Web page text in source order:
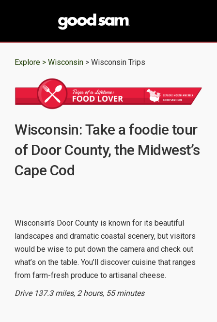
Explore > Wisconsin > Wisconsin Trips
Wisconsin: Take a foodie tour
of Door County, the Midwest’s
Cape Cod
Wisconsin’s Door County is known for its beautiful
landscapes and dramatic coastal scenery, but visitors
would be wise to put down the camera and check out
what’s on the table. You’ll discover cuisine that ranges
from farm-fresh produce to artisanal cheese.
Drive 137.3 miles, 2 hours, 55 minutes